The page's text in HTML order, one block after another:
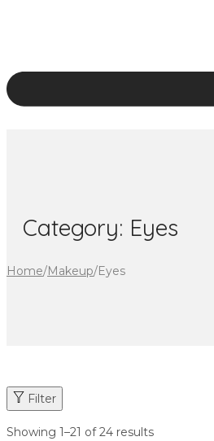
Category: Eyes
Home/Makeup/Eyes
Filter
Showing 1–21 of 24 results